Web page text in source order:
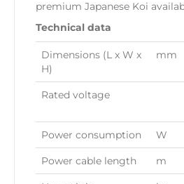
premium Japanese Koi
Technical data
Dimensions (L x W x
H)
mm
Rated voltage
Power consumption W
Power cable length m